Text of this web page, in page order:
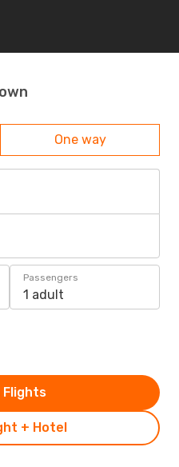
One way
Passengers
1 adult
+ Hotel
Flights